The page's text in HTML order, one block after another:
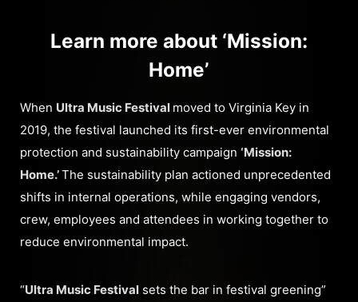
Learn more about ‘Mission:
Home’
When Ultra Music Festival moved to Virginia Key in
2019, the festival launched its first-ever environmental
protection and sustainability campaign ‘Mission:
Home.’The sustainability plan actioned unprecedented
shifts in internal operations, while engaging vendors,
crew, employees and attendees in working together to
reduce environmental impact.
“Ultra Music Festival sets the bar in festival greening”